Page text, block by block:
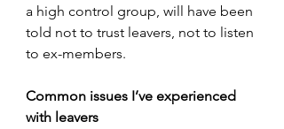
a high control group, will have been
told not to trust leavers, not to listen
to ex-members.
Common issues I’ve experienced
with leavers